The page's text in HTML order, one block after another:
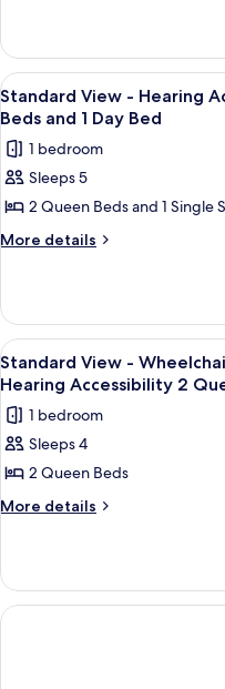
Tub
Option
for
Hearing
Accessibility
2
Queen
View
Wheelchir
Accessible
Option
for
Accessibility
2
Queen
View
all
photos
for
Standard
View
-
Visual
Alarm
2
Queen
Beds
and
1
Bed
1
Standard View - Hearing
Beds and 1 Day Bed
1 bedroom
Sleeps 5
2 Queen Beds and 1 Single
More details
More
View
Hearing
Accessible
Alarm
2
Beds
and
1
View
all
photos
for
Standard
View
-
Rollin
Option
1
Standard View -
Hearing Accessibility 2
1 bedroom
Sleeps 4
2 Queen Beds
More details
More
View
Wheelchair